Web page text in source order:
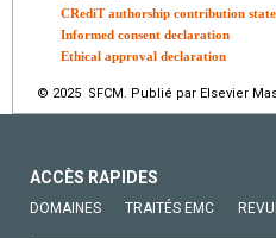
CRediT authorship contribution
Informed consent declaration
Ethical approval declaration
© 2025 SFCM. Publié par Elsevier
ACCÈS RAPIDES
DOMAINES TRAITÉS EMC